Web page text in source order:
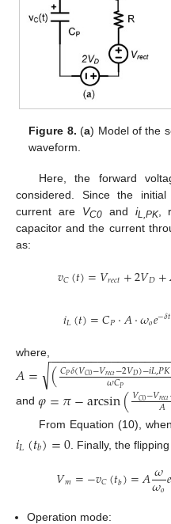
Figure 8. (a) Model of the
waveform.
Here, the forward
considered. Since the
current are VC0and iL,PK,
capacitor and the current
as:
𝑣𝐶(𝑡)=𝑉𝑟𝑒𝑐𝑡+2𝑉𝐷+
𝑖𝐿(𝑡)=𝐶𝑃⋅𝐴⋅𝜔𝑜𝑒−𝛿𝑡
where,
𝐴= (𝐶𝑃𝛿(𝑉𝐶0−𝑉𝑟𝑒𝑐𝑡−2𝑉𝐷)−𝑖𝐿,𝑃𝐾
𝜔𝐶𝑃
−−−−−−−−−−−−−−−−−
√
and 𝜑=𝜋−arcsin(𝑉𝐶0−𝑉𝑟𝑒𝑐𝑡
𝐴
From Equation (10), when
𝑖𝐿(𝑡𝑏)=0 . Finally, the
𝑉𝑚=−𝑣𝐶(𝑡𝑏)=𝐴𝜔
𝜔𝑜
Operation mode: